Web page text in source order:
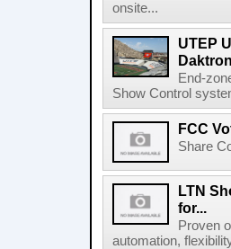
onsite...
UTEP
End-
Show Control
FCC
Share
LTN
for...
Proven
automation,